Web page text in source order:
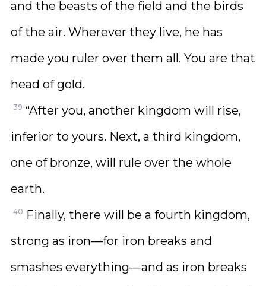
and the beasts of the field and the birds
of the air. Wherever they live, he has
made you ruler over them all. You are that
head of gold.
39 “After you, another kingdom will rise,
inferior to yours. Next, a third kingdom,
one of bronze, will rule over the whole
earth.
40 Finally, there will be a fourth kingdom,
strong as iron—for iron breaks and
smashes everything—and as iron breaks